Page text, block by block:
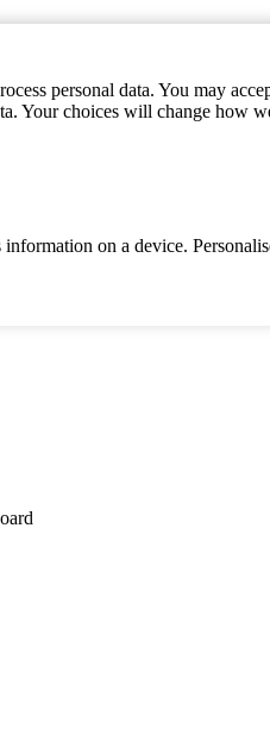
personal data. You may
Your choices will change how
on a device.